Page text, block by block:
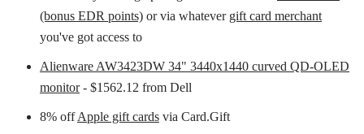
(bonus EDR points)or via whatever gift card merchant
you've got access to
Alienware AW3423DW 34" 3440x1440 curved QD-OLED
monitor- $1562.12 from Dell
8% offApple gift cardsvia Card.Gift